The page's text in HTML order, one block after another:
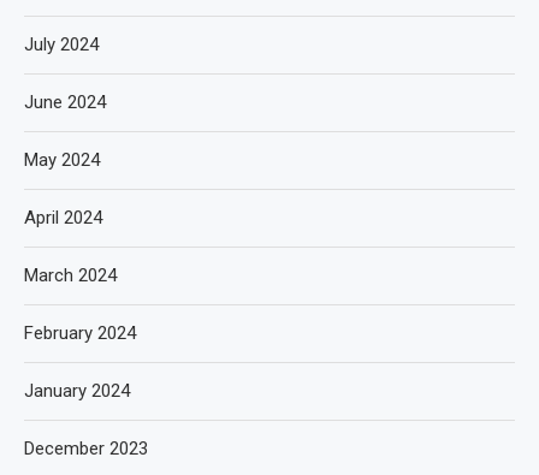
July 2024
June 2024
May 2024
April 2024
March 2024
February 2024
January 2024
December 2023